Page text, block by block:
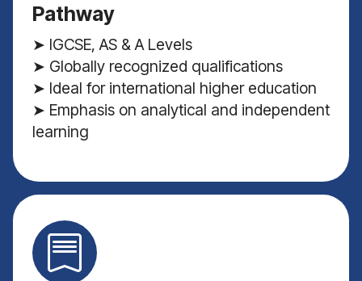
Pathway
➤ IGCSE, AS & A Levels
➤ Globally recognized qualifications
➤ Ideal for international higher education
➤ Emphasis on analytical and independent
learning